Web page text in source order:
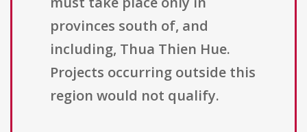
provinces south of, and
including, Thua Thien Hue.
Projects occurring outside this
region would not qualify.